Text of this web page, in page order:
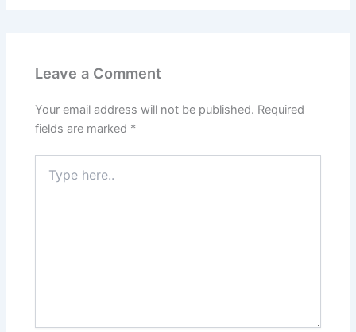
Leave a Comment
Your email address will not be published. Required
fields are marked *
here..